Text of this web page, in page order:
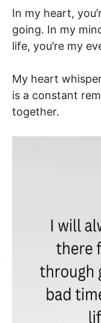
In my heart,
going. In my
life, you’re my
My heart
is a constant
together.